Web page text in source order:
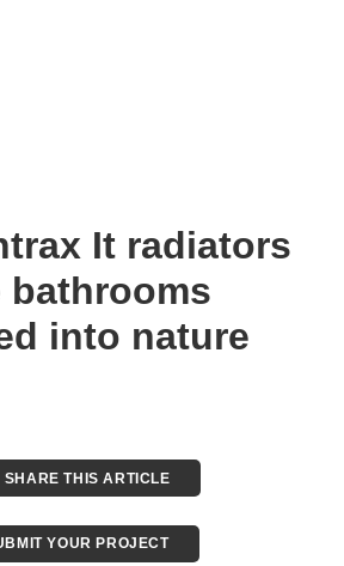
It radiators
bathrooms
into nature
SHARE THIS ARTICLE
YOUR PROJECT